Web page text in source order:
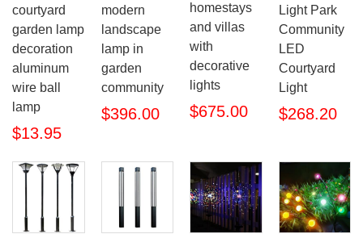
courtyard
garden lamp
decoration
aluminum
wire ball
lamp
$13.95
modern
landscape
lamp in
garden
community
$396.00
homestays
and villas
with
decorative
lights
$675.00
Light Park
Community
LED
Courtyard
Light
$268.20